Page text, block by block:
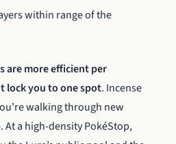
within range of the
are more efficient per
lock you to one spot. Incense
walking through new
At a high-density PokéStop,